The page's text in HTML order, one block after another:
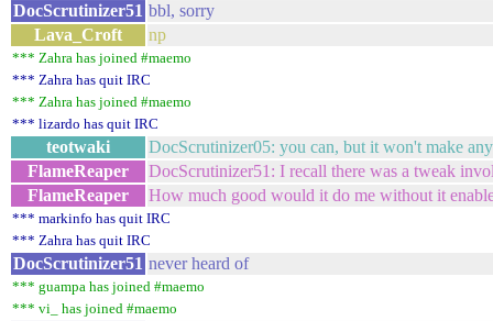
DocScrutinizer51 bbl, sorry
Lava_Croft
np
*** Zahra has joined #maemo
*** Zahra has quit IRC
*** Zahra has joined #maemo
*** lizardo has quit IRC
teotwaki
DocScrutinizer05: you can, but it won't make
FlameReaper
DocScrutinizer51: I recall there was a tweak
FlameReaper
How much good would it do me without it
*** markinfo has quit IRC
*** Zahra has quit IRC
DocScrutinizer51 never heard of
*** guampa has joined #maemo
*** vi_ has joined #maemo